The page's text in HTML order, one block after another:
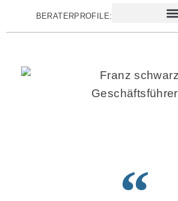
BERATERPROFILE:
Geschäftsführer